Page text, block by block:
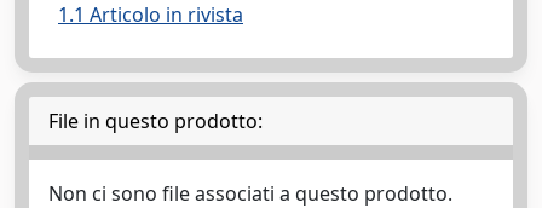
1.1 Articolo in rivista
File in questo prodotto:
Non ci sono file associati a questo prodotto.